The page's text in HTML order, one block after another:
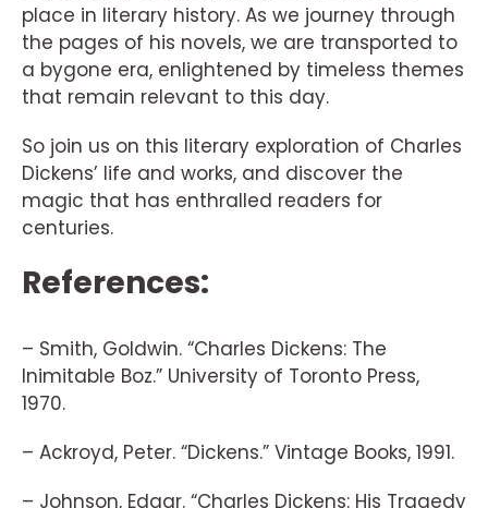
place in literary history. As we journey through
the pages of his novels, we are transported to
a bygone era, enlightened by timeless themes
that remain relevant to this day.
So join us on this literary exploration of Charles
Dickens’ life and works, and discover the
magic that has enthralled readers for
centuries.
References:
– Smith, Goldwin. “Charles Dickens: The
Inimitable Boz.” University of Toronto Press,
1970.
– Ackroyd, Peter. “Dickens.” Vintage Books, 1991.
– Johnson, Edgar. “Charles Dickens: His Tragedy